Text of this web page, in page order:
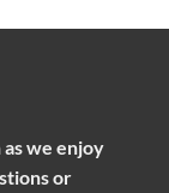
we enjoy
or